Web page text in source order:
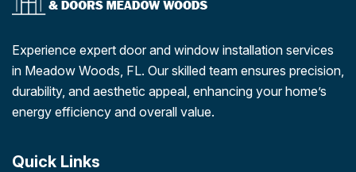
Experience expert door and window installation services
in Meadow Woods, FL. Our skilled team ensures precision,
durability, and aesthetic appeal, enhancing your home’s
energy efficiency and overall value.
Quick Links